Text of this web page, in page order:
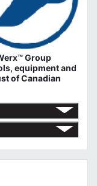
Group
equipment and
of Canadian